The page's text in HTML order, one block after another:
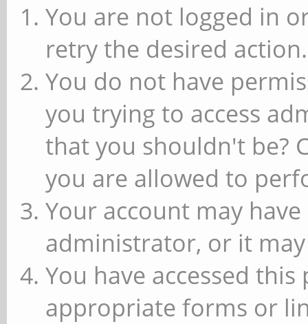
You are not logged in
retry the desired action.
You do not have
you trying to access
that you shouldn't be?
you are allowed to
Your account may
administrator, or it
You have accessed
appropriate forms or